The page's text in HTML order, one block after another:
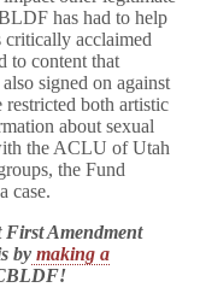
has had to help
critically acclaimed
to content that
signed on against
both artistic
about sexual
the ACLU of Utah
the Fund
case.
First Amendment
by making a